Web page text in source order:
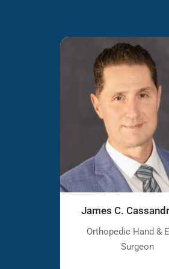
James C.
Orthopedic Hand &
Surgeon